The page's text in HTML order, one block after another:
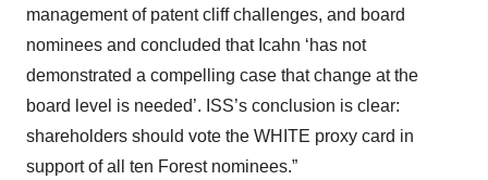
management of patent cliff challenges, and board
nominees and concluded that Icahn ‘has not
demonstrated a compelling case that change at the
board level is needed’. ISS’s conclusion is clear:
shareholders should vote the WHITE proxy card in
support of all ten Forest nominees.”